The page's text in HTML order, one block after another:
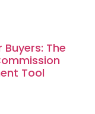
The
Tool